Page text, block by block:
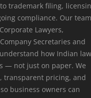
trademark filing,
compliance. Our team
Lawyers,
Secretaries and
how Indian
— not just on paper. We
transparent pricing, and
business owners can